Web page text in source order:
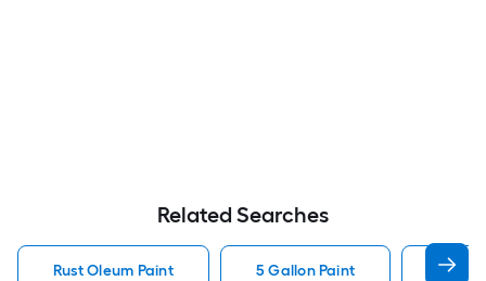
Related Searches
Rust Oleum Paint 5 Gallon Paint